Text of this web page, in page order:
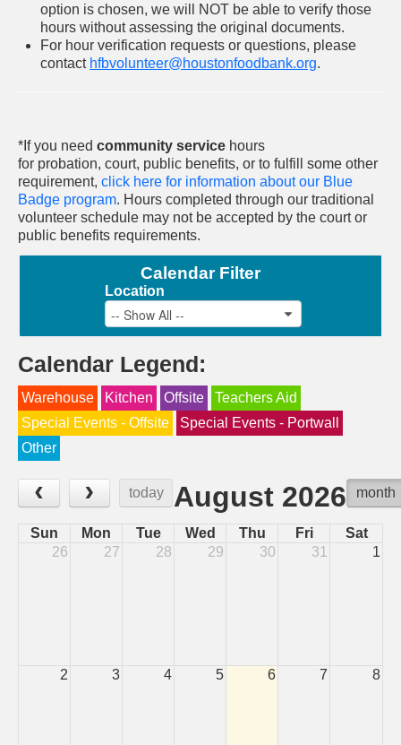
option is chosen, we will NOT be able to verify those
hours without assessing the original documents.
For hour verification requests or questions, please
contact hfbvolunteer@houstonfoodbank.org.​
*If you need community service hours
for probation, court, public benefits, or to fulfill some other
requirement, click here for information about our Blue
Badge program. Hours completed through our traditional
volunteer schedule may not be accepted by the court or
public benefits requirements.
Calendar Filter
Location
-- Show All --
Calendar Legend:
Warehouse Kitchen Offsite
Teachers Aid
Special Events - Offsite
Special Events - Portwall
Other
‹ › today August 2026 month
Sun Mon Tue Wed Thu Fri
Sat
26
27 28 29 30 31 1
2 3 4 5 6 7 8